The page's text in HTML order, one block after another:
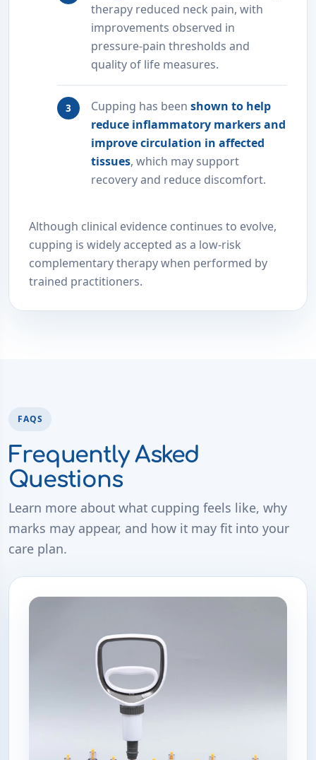
therapy reduced neck pain, with
improvements observed in
pressure-pain thresholds and
quality of life measures.
Cupping has been shown to help
reduce inflammatory markers and
improve circulation in affected
tissues, which may support
recovery and reduce discomfort.
Although clinical evidence continues to evolve,
cupping is widely accepted as a low-risk
complementary therapy when performed by
trained practitioners.
FAQS
Frequently Asked
Questions
Learn more about what cupping feels like, why
marks may appear, and how it may fit into your
care plan.